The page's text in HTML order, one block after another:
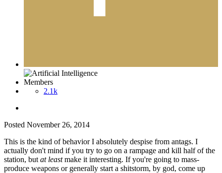
Members
2.1k
Posted November 26, 2014
This is the kind of behavior I absolutely despise from antags. I
actually don't mind if you try to go on a rampage and kill half of the
station, but at leastmake it interesting. If you're going to mass-
produce weapons or generally start a shitstorm, by god, come up